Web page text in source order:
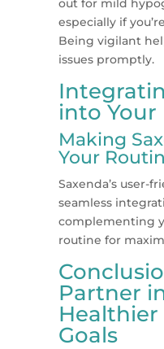
out for mild
especially if
Being vigilant
issues promptly​​.
into Your
Making
Your
Saxenda’s user-
seamless
complementing
routine for
Partner
Goals